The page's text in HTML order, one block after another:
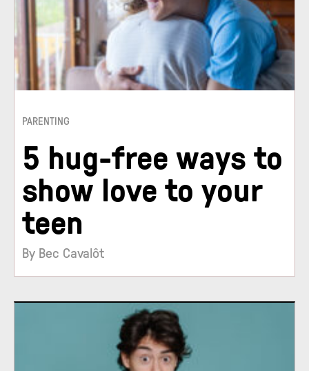
PARENTING
5 hug-free ways to
show love to your
teen
By Bec Cavalôt